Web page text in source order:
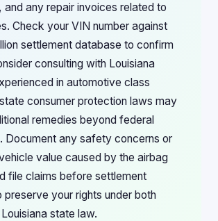
and any repair invoices related to
Check your VIN number against
settlement database to confirm
consulting with Louisiana
in automotive class
consumer protection laws may
remedies beyond federal
Document any safety concerns or
value caused by the airbag
file claims before settlement
preserve your rights under both
state law.